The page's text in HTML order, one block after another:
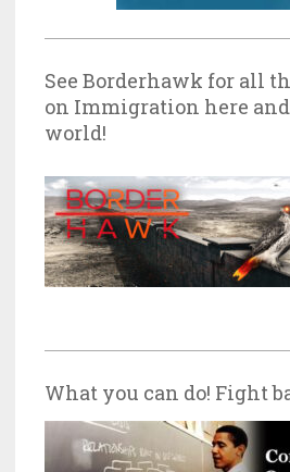
See Borderhawk for all
on Immigration here
world!
What you can do! Fight